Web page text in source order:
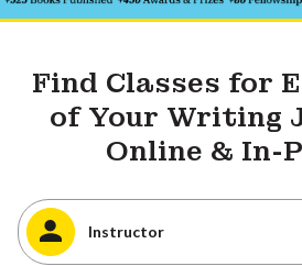
Find Classes for
of Your Writing
Online & In-
Instructor